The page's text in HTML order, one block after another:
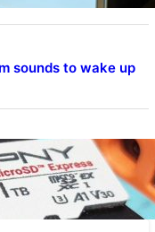
sounds to wake up
Express Card loaded